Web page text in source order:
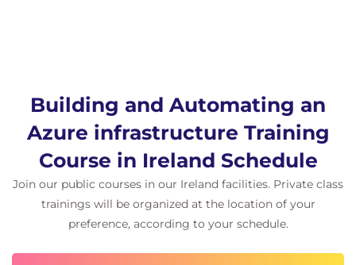
Building and Automating an
Azure infrastructure Training
Course in Ireland Schedule
Join our public courses in our Ireland facilities. Private class
trainings will be organized at the location of your
preference, according to your schedule.